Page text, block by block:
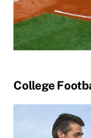
College